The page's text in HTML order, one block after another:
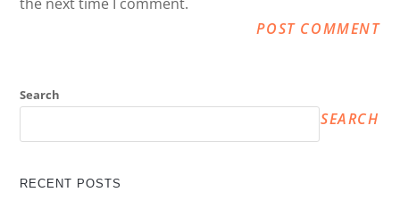
Search
SEARCH
RECENT POSTS